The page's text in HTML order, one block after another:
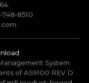
8510
System
of AS9100 REV D